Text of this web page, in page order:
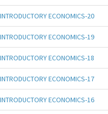
INTRODUCTORY ECONOMICS-20
INTRODUCTORY ECONOMICS-19
INTRODUCTORY ECONOMICS-18
INTRODUCTORY ECONOMICS-17
INTRODUCTORY ECONOMICS-16